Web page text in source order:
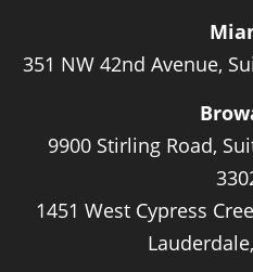
351 NW 42nd Avenue,
9900 Stirling Road,
1451 West Cypress